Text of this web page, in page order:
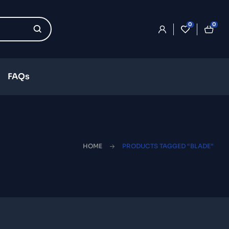
0 0
FAQs
HOME PRODUCTS TAGGED “BLADE”